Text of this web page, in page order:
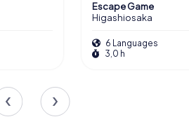
Escape Game
Higashiosaka
6 Languages
3,0 h